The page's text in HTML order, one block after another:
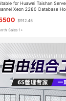
for Huawei Taishan
Xeon 2280 Database
$912.45
Sales 1+